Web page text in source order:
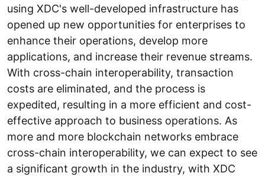
using XDC's well-developed infrastructure has
opened up new opportunities for enterprises to
enhance their operations, develop more
applications, and increase their revenue streams.
With cross-chain interoperability, transaction
costs are eliminated, and the process is
expedited, resulting in a more efficient and cost-
effective approach to business operations. As
more and more blockchain networks embrace
cross-chain interoperability, we can expect to see
a significant growth in the industry, with XDC